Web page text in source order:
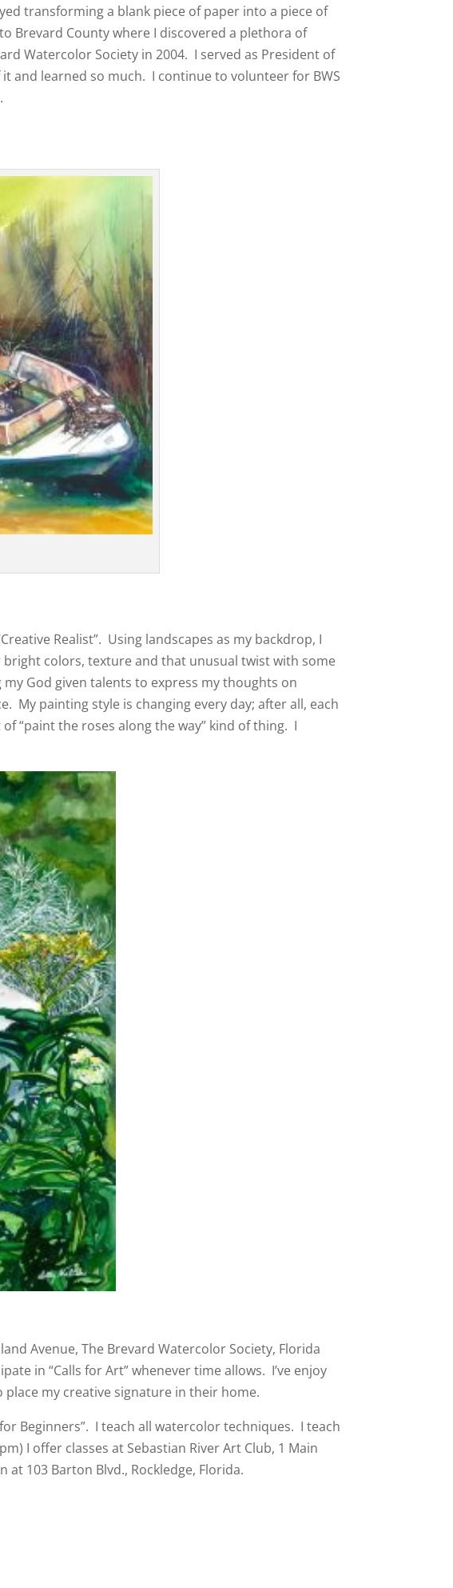
transforming a blank piece of paper into a piece of
Brevard County where I discovered a plethora of
Watercolor Society in 2004. I served as President of
and learned so much. I continue to volunteer for BWS
Realist”. Using landscapes as my backdrop, I
colors, texture and that unusual twist with some
God given talents to express my thoughts on
My painting style is changing every day; after all, each
“paint the roses along the way” kind of thing. I
Avenue, The Brevard Watercolor Society, Florida
in “Calls for Art” whenever time allows. I’ve enjoy
my creative signature in their home.
Beginners”. I teach all watercolor techniques. I teach
I offer classes at Sebastian River Art Club, 1 Main
at 103 Barton Blvd., Rockledge, Florida.